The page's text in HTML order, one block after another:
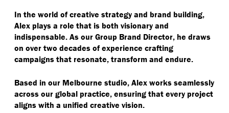
In the world of creative strategy and brand building,
Alex plays a role that is both visionary and
indispensable. As our Group Brand Director, he draws
on over two decades of experience crafting
campaigns that resonate, transform and endure.
Based in our Melbourne studio, Alex works seamlessly
across our global practice, ensuring that every project
aligns with a unified creative vision.